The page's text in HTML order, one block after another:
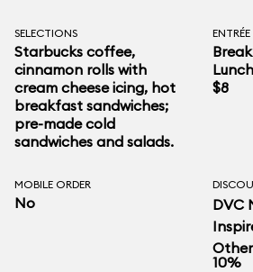
SELECTIONS
Starbucks coffee,
cinnamon rolls with
cream cheese icing, hot
breakfast sandwiches;
pre-made cold
sandwiches and salads.
$8
MOBILE ORDER
No
DVC
10%